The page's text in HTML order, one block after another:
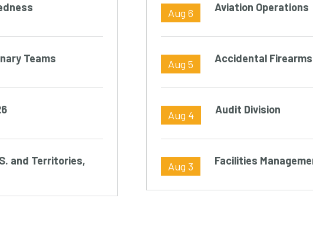
Teams
and Territories,
Aug 6 Aviation Operations
Aug 5 Accidental
Aug 4 Audit Division
Aug 3 Facilities